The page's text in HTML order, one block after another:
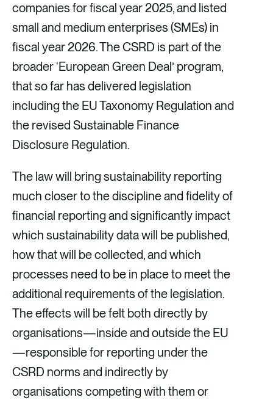
companies for fiscal year 2025, and listed
small and medium enterprises (SMEs) in
fiscal year 2026. The CSRD is part of the
broader ‘European Green Deal’ program,
that so far has delivered legislation
including the EU Taxonomy Regulation and
the revised Sustainable Finance
Disclosure Regulation.
The law will bring sustainability reporting
much closer to the discipline and fidelity of
financial reporting and significantly impact
which sustainability data will be published,
how that will be collected, and which
processes need to be in place to meet the
additional requirements of the legislation.
The effects will be felt both directly by
organisations—inside and outside the EU
—responsible for reporting under the
CSRD norms and indirectly by
organisations competing with them or